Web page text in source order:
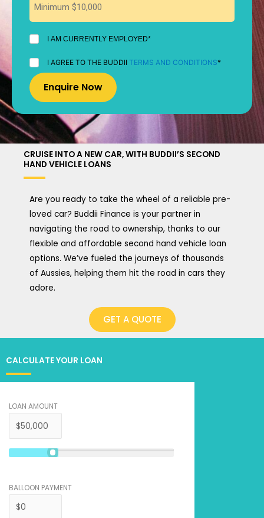
I
AM
CURRENTLY
EMPLOYED
*
I AM CURRENTLY EMPLOYED*
I
AGREE
TO
THE
BUDDII
TERMS
AND
CONDITIONS
*
I AGREE TO THE BUDDII TERMS AND CONDITIONS*
CRUISE INTO A NEW CAR, WITH BUDDII’S SECOND
HAND VEHICLE LOANS
Are you ready to take the wheel of a reliable pre-
loved car? Buddii Finance is your partner in
navigating the road to ownership, thanks to our
flexible and affordable second hand vehicle loan
options. We’ve fueled the journeys of thousands
of Aussies, helping them hit the road in cars they
adore.
GET A QUOTE
CALCULATE YOUR LOAN
LOAN AMOUNT
BALLOON PAYMENT